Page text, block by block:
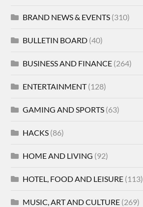
BRAND NEWS & EVENTS (310)
BULLETIN BOARD (40)
BUSINESS AND FINANCE (264)
ENTERTAINMENT(128)
GAMING AND SPORTS (63)
HACKS (86)
HOME AND LIVING (92)
HOTEL, FOOD AND LEISURE (113)
MUSIC, ART AND CULTURE (269)